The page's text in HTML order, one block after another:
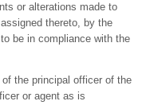
or alterations made to
thereto, by the
be in compliance with the
the principal officer of the
or agent as is